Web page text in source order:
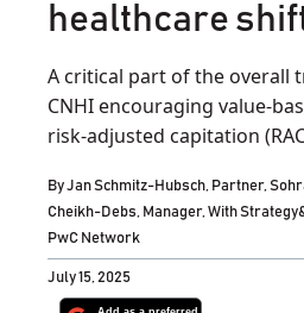
healthcare
A critical part of the overall
CNHI encouraging value-
risk-adjusted capitation
ByJan Schmitz-Hubsch, Partner,
Cheikh-Debs, Manager, With
PwC Network
July 15, 2025